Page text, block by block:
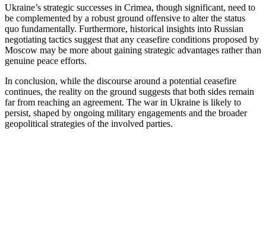
Ukraine’s strategic successes in Crimea, though significant, need to
be complemented by a robust ground offensive to alter the status
quo fundamentally. Furthermore, historical insights into Russian
negotiating tactics suggest that any ceasefire conditions proposed by
Moscow may be more about gaining strategic advantages rather than
genuine peace efforts.
In conclusion, while the discourse around a potential ceasefire
continues, the reality on the ground suggests that both sides remain
far from reaching an agreement. The war in Ukraine is likely to
persist, shaped by ongoing military engagements and the broader
geopolitical strategies of the involved parties.